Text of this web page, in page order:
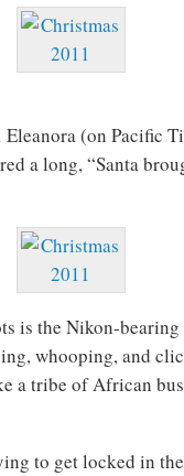
Eleanora (on Pacific
a long, “Santa
is the Nikon-
whooping, and
a tribe of African
to get locked in